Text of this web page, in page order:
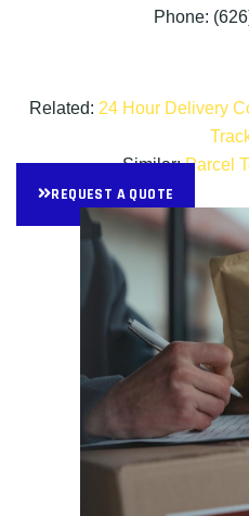
Phone:
Related: 24 Hour Delivery
Similar:Parcel
REQUEST A QUOTE